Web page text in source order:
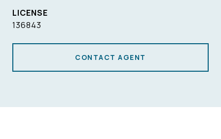
136843
CONTACT AGENT